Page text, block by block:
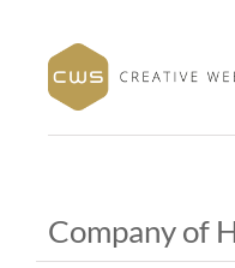
content
Services
Company of